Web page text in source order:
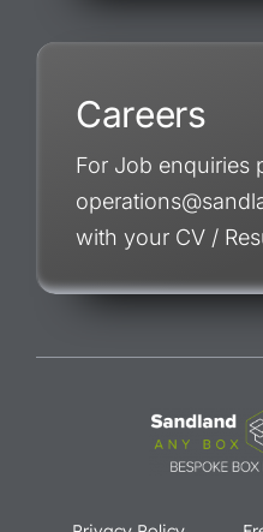
Careers
For Job enquiries
with your CV /